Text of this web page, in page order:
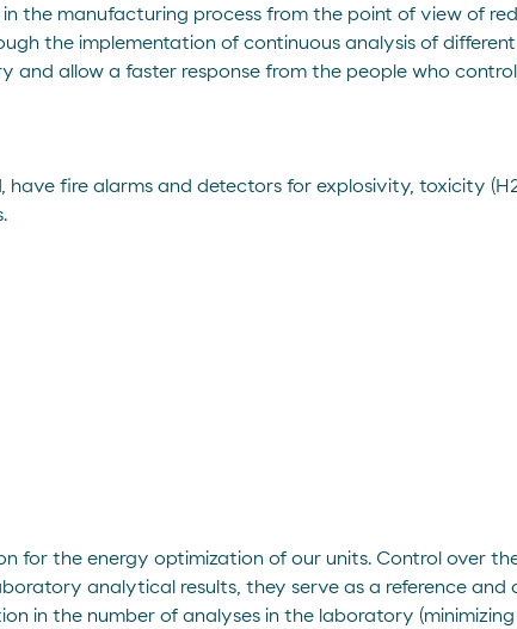
the manufacturing process from the point of view of
the implementation of continuous analysis of
and allow a faster response from the people who
have fire alarms and detectors for explosivity, toxicity
for the energy optimization of our units. Control over
analytical results, they serve as a reference and
in the number of analyses in the laboratory